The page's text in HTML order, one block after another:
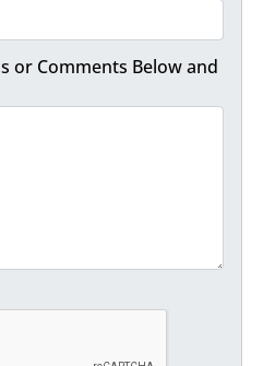
or Comments Below and